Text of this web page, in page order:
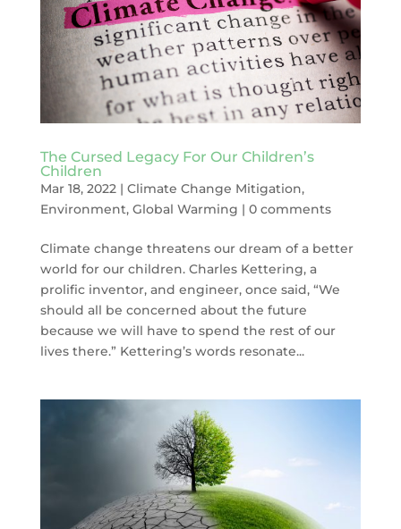
The Cursed Legacy For Our Children’s
Children
Mar 18, 2022| Climate Change Mitigation,
Environment, Global Warming | 0 comments
Climate change threatens our dream of a better
world for our children. Charles Kettering, a
prolific inventor, and engineer, once said, “We
should all be concerned about the future
because we will have to spend the rest of our
lives there.” Kettering’s words resonate...